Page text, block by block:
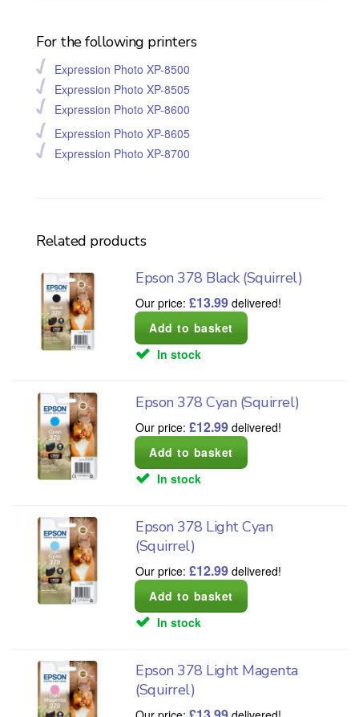
For the following printers
Expression Photo XP-8500
Expression Photo XP-8505
Expression Photo XP-8600
Expression Photo XP-8605
Expression Photo XP-8700
Related products
Epson 378 Black (Squirrel)
Our price:£13.99 delivered!
In stock
Epson 378 Cyan (Squirrel)
Our price:£12.99 delivered!
In stock
Epson 378 Light Cyan
(Squirrel)
Our price:£12.99 delivered!
In stock
Epson 378 Light Magenta
(Squirrel)